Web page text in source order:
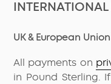
UK & European Union
All payments on
in Pound Sterling.